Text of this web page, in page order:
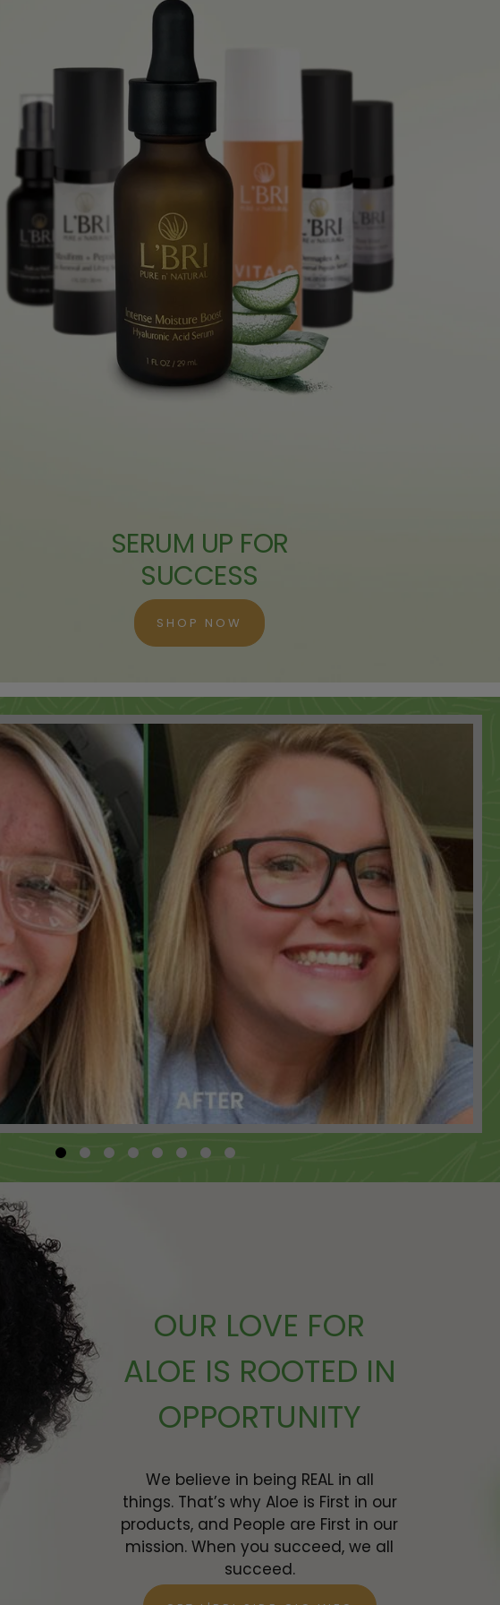
SERUM UP FOR
SUCCESS
SHOP NOW
OUR LOVE FOR
ALOE IS ROOTED IN
OPPORTUNITY
We believe in being REAL in all
things. That’s why Aloe is First in our
products, and People are First in our
mission. When you succeed, we all
succeed.
+ ADD
+ ADD
+ ADD
+ ADD
+ ADD
+ ADD
+ ADD
+ ADD
+ ADD
+ ADD
+ ADD
+ ADD
+ ADD
+ ADD